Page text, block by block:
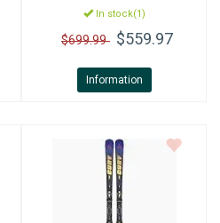
In stock(1)
$699.99 $559.97
Information